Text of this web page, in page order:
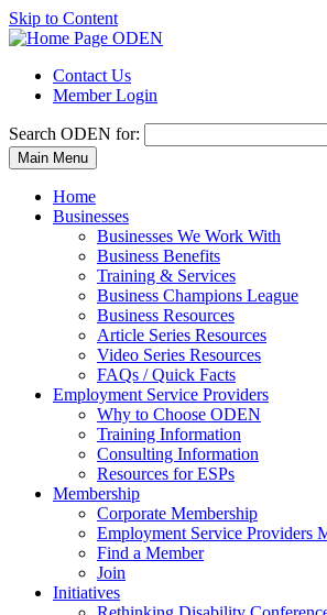
Skip to Content
Contact Us
Member Login
Search ODEN for:
Main Menu
Home
Businesses
Businesses We Work With
Business Benefits
Training & Services
Business Champions League
Business Resources
Article Series Resources
Video Series Resources
FAQs / Quick Facts
Employment Service Providers
Why to Choose ODEN
Training Information
Consulting Information
Resources for ESPs
Membership
Corporate Membership
Employment Service Providers
Find a Member
Join
Initiatives